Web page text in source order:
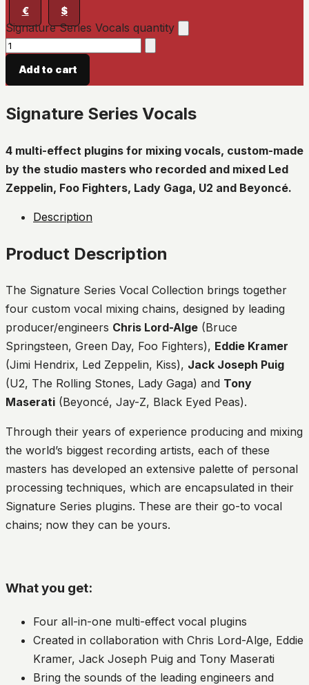
€ $
Signature Series Vocals quantity
Add to cart
Signature Series Vocals
4 multi-effect plugins for mixing vocals, custom-made
by the studio masters who recorded and mixed Led
Zeppelin, Foo Fighters, Lady Gaga, U2 and Beyoncé.
Description
Product Description
The Signature Series Vocal Collection brings together
four custom vocal mixing chains, designed by leading
producer/engineers Chris Lord-Alge (Bruce
Springsteen, Green Day, Foo Fighters), Eddie Kramer
(Jimi Hendrix, Led Zeppelin, Kiss), Jack Joseph Puig
(U2, The Rolling Stones, Lady Gaga) and Tony
Maserati (Beyoncé, Jay-Z, Black Eyed Peas).
Through their years of experience producing and mixing
the world’s biggest recording artists, each of these
masters has developed an extensive palette of personal
processing techniques, which are encapsulated in their
Signature Series plugins. These are their go-to vocal
chains; now they can be yours.
What you get:
Four all-in-one multi-effect vocal plugins
Created in collaboration with Chris Lord-Alge, Eddie
Kramer, Jack Joseph Puig and Tony Maserati
Bring the sounds of the leading engineers and